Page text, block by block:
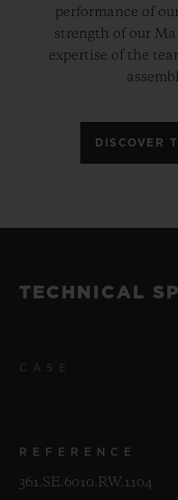
performance of
strength of our
expertise of the
DISCOVER
TECHNICAL
REFERENCE
361.SE.6010.RW.1104